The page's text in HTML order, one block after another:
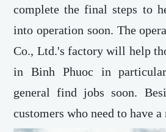
complete the final steps to
into operation soon. The
Co., Ltd.'s factory will help
in Binh Phuoc in
general find jobs soon.
customers who need to have a